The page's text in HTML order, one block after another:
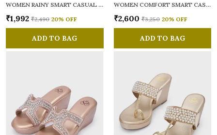
WOMEN RAINY SMART CASUAL BALLERINAS
₹1,992 ₹2,490 20% OFF
ADD TO BAG
WOMEN COMFORT SMART CASUAL SANDALS
₹2,600 ₹3,250 20% OFF
ADD TO BAG